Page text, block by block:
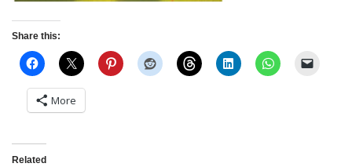
Share this:
More
Related